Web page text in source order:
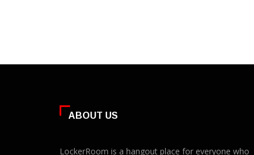
ABOUT US
LockerRoom is a hangout place for everyone who